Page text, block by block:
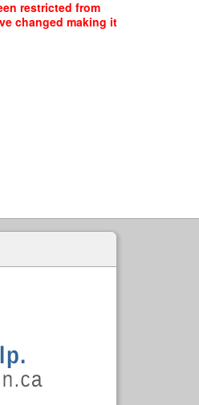
restricted from
changed making it